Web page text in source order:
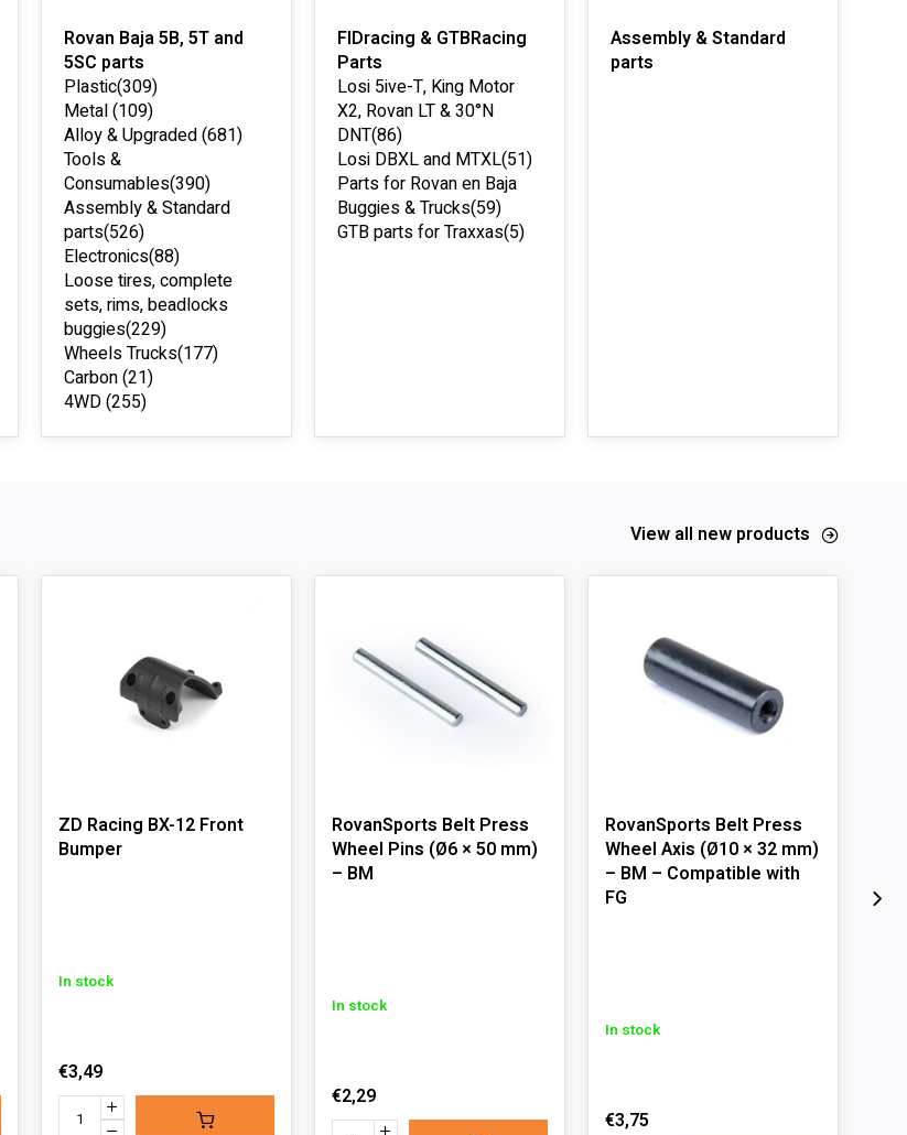
Rovan Baja 5B, 5T and
5SC parts
Plastic(309)
Metal(109)
Alloy & Upgraded(681)
Tools &
Consumables(390)
Assembly & Standard
parts(526)
Electronics(88)
Loose tires, complete
sets, rims, beadlocks
buggies(229)
Wheels Trucks(177)
Carbon(21)
4WD(255)
FIDracing & GTBRacing
Parts
Losi 5ive-T, King Motor
X2, Rovan LT & 30°N
DNT(86)
Losi DBXL and MTXL(51)
Parts for Rovan en Baja
Buggies & Trucks(59)
GTB parts for Traxxas(5)
Assembly & Standard
parts
View all new products
ZD Racing BX-12 Front
Bumper
In stock
€3,49
RovanSports Belt Press
Wheel Pins (Ø6 × 50 mm)
– BM
In stock
€2,29
RovanSports Belt Press
Wheel Axis (Ø10 × 32 mm)
– BM – Compatible with
FG
In stock
€3,75